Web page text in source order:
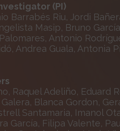
(PI)
Barrabés Riu, Jordi
Masip, Bruno
Antonio
Andrea Guala, Antonia
Raquel Adeliño, Eduard
Blanca Gordon,
Santamaria, Imanol
García, Filipa Valente,